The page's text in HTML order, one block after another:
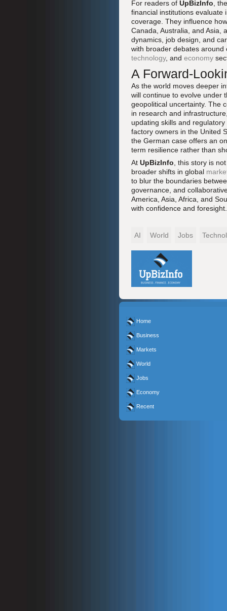
For readers of UpBizInfo ,
financial institutions
coverage. They influence
Canada, Australia, and
dynamics, job design, and
with broader debates
technology, and economy
A Forward-
As the world moves deeper
will continue to evolve under
geopolitical uncertainty. The
in research and
updating skills and
factory owners in the United
the German case offers an
term resilience rather than
At UpBizInfo , this story is
broader shifts in global
to blur the boundaries
governance, and
America, Asia, Africa, and
with confidence and foresight.
AI World Jobs
Home
Business
Markets
World
Jobs
Economy
Recent